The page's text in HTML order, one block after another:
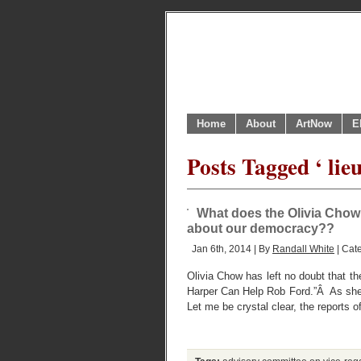
Home About ArtNow
Posts Tagged ‘
What does the Olivia
about our democracy??
Jan 6th, 2014 | By Randall White |
Olivia Chow has left no doubt that
Harper Can Help Rob Ford.”Â As
Let me be crystal clear, the reports